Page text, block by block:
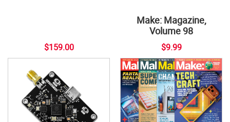
$159.00
Make: Magazine,
Volume 98
$9.99